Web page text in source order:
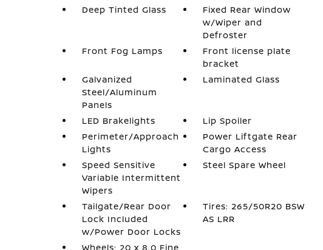
Deep Tinted Glass
Fixed Rear Window
w/Wiper and
Defroster
Front Fog Lamps
Front license plate
bracket
Galvanized
Steel/Aluminum
Panels
Laminated Glass
LED Brakelights
Lip Spoiler
Perimeter/Approach
Lights
Power Liftgate Rear
Cargo Access
Speed Sensitive
Variable Intermittent
Wipers
Steel Spare Wheel
Tailgate/Rear Door
Lock Included
w/Power Door Locks
Tires: 265/50R20 BSW
AS LRR
Wheels: 20 x 8.0 Fine